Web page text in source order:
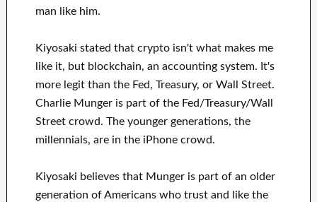
man like him.
Kiyosaki stated that crypto isn't what makes me
like it, but blockchain, an accounting system. It's
more legit than the Fed, Treasury, or Wall Street.
Charlie Munger is part of the Fed/Treasury/Wall
Street crowd. The younger generations, the
millennials, are in the iPhone crowd.
Kiyosaki believes that Munger is part of an older
generation of Americans who trust and like the